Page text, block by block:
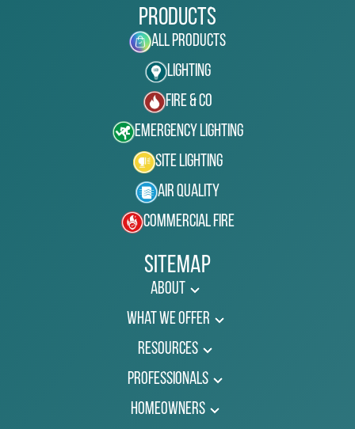
Products
All Products
Lighting
Fire & Co
Emergency Lighting
Site Lighting
Air Quality
Commercial Fire
Sitemap
About
What We Offer
Resources
Professionals
Homeowners